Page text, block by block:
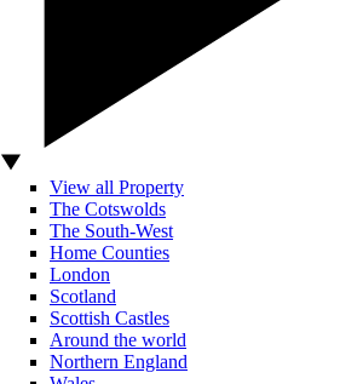
View all Property
The Cotswolds
The South-West
Home Counties
London
Scotland
Scottish Castles
Around the world
Northern England